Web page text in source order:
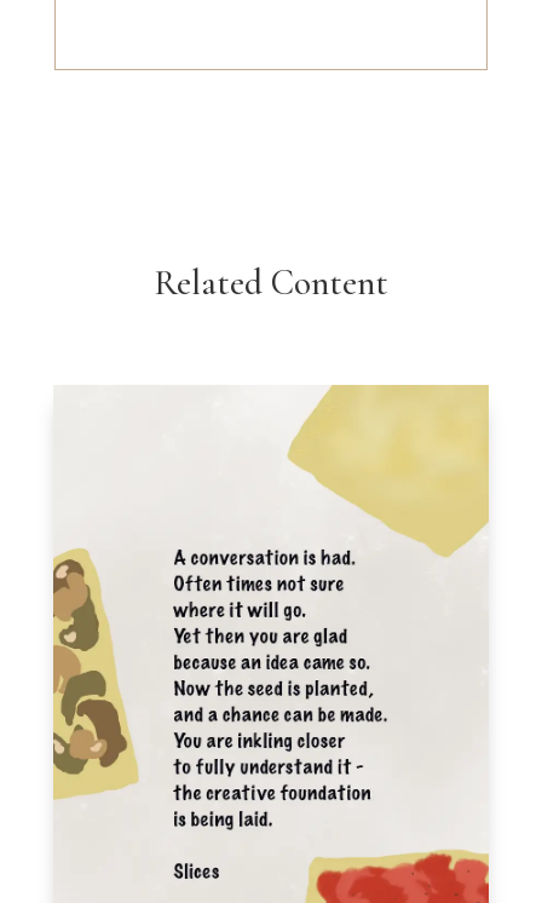
Related Content